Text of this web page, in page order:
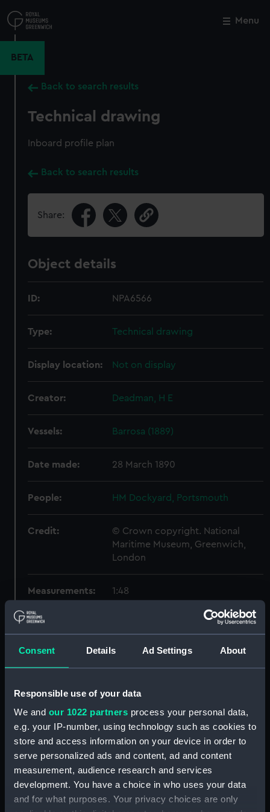
Consent Details Ad Settings About
Responsible use of your data
We and our 1022 partners process your personal data,
e.g. your IP-number, using technology such as cookies to
store and access information on your device in order to
serve personalized ads and content, ad and content
measurement, audience research and services
development. You have a choice in who uses your data
and for what purposes. Your privacy choices are only
to
main
Menu
BETA
Back to search results
Technical drawing
Inboard profile plan
Back to search results
Share:
Object details
ID: NPA6566
Type: Technical drawing
Display location: Not on display
Creator: Deadman, H E
Vessels: Barrosa (1889)
Date made: 28 March 1890
People: HM Dockyard, Portsmouth
Credit:
© Crown copyright. National
Maritime Museum, Greenwich,
London
Measurements: 1:48
Parts:
Technical drawing (NPA6562)
Technical drawing (NPA6563)
Technical drawing (NPA6564)
Technical drawing (NPA6565)
Technical drawing (NPA6566)
Technical drawing (NPA6567)
Technical drawing (NPA6568)
Close